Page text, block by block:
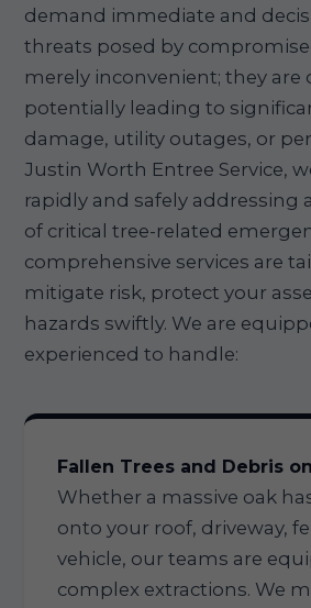
demand immediate and
threats posed by
merely inconvenient; they are
potentially leading to
damage, utility outages, or
Justin Worth Entree Service,
rapidly and safely addressing
of critical tree-related
comprehensive services are
mitigate risk, protect your
hazards swiftly. We are
experienced to handle:
Fallen Trees and Debris
Whether a massive oak
onto your roof, driveway,
vehicle, our teams are
complex extractions. We